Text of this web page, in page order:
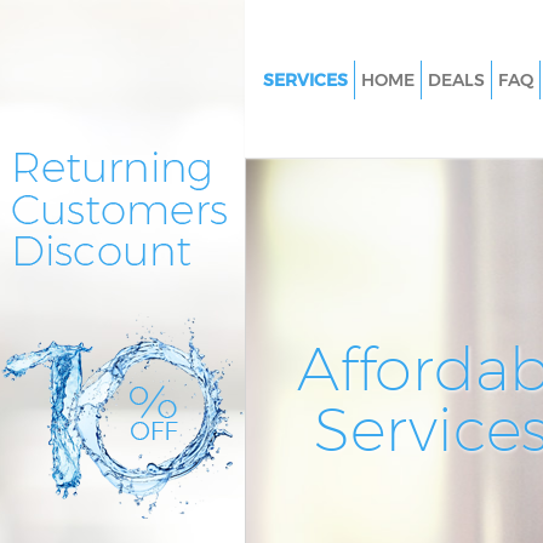
SERVICES
London
Spring Cleaning Kings Cross
London
HOME DEALS FAQ